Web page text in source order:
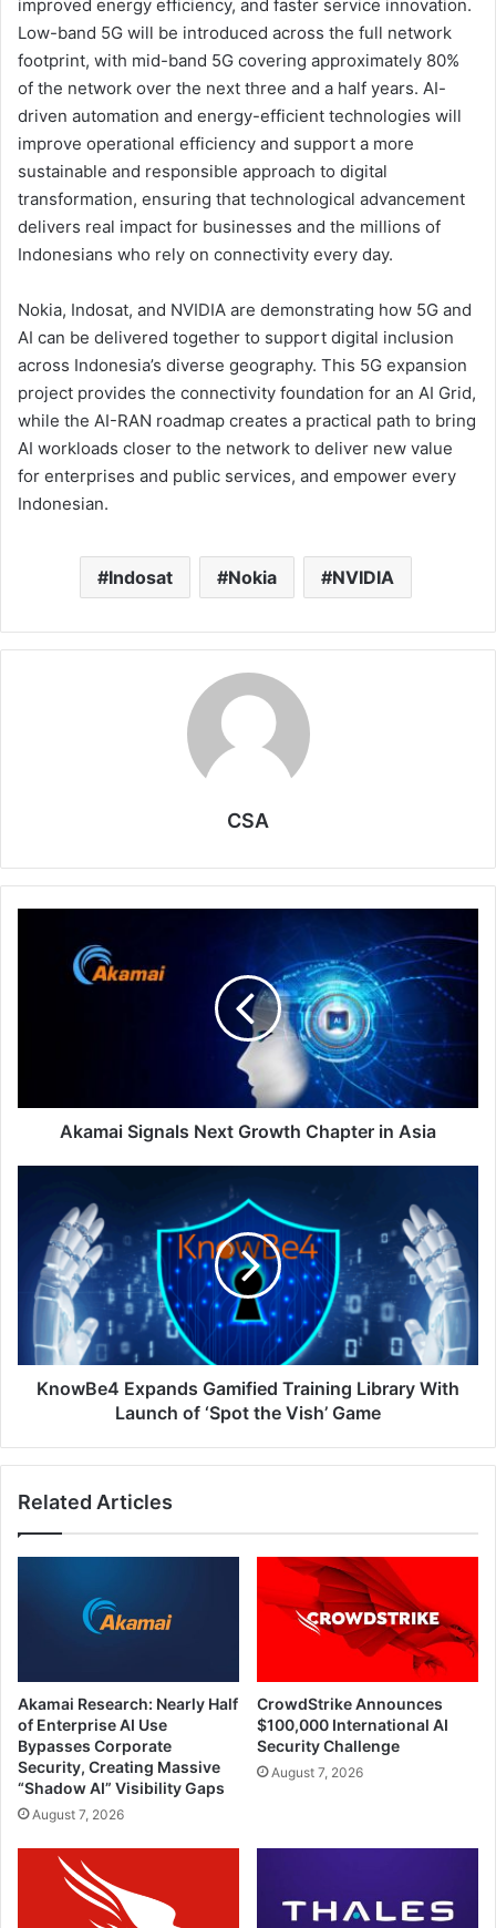
improved energy efficiency, and faster service innovation.
Low-band 5G will be introduced across the full network
footprint, with mid-band 5G covering approximately 80%
of the network over the next three and a half years. AI-
driven automation and energy-efficient technologies will
improve operational efficiency and support a more
sustainable and responsible approach to digital
transformation, ensuring that technological advancement
delivers real impact for businesses and the millions of
Indonesians who rely on connectivity every day.
Nokia, Indosat, and NVIDIA are demonstrating how 5G and
AI can be delivered together to support digital inclusion
across Indonesia’s diverse geography. This 5G expansion
project provides the connectivity foundation for an AI Grid,
while the AI-RAN roadmap creates a practical path to bring
AI workloads closer to the network to deliver new value
for enterprises and public services, and empower every
Indonesian.
Indosat Nokia NVIDIA
CSA
Akamai Signals Next Growth Chapter in Asia
Gamified
Training
Library
With
Launch
‘Spot
theKnowBe4 Expands Gamified Training Library With
Launch of ‘Spot the Vish’ Game
Related Articles
Akamai Research: Nearly Half
of Enterprise AI Use
Bypasses Corporate
Security, Creating Massive
“Shadow AI” Visibility Gaps
August 7, 2026
CrowdStrike Announces
$100,000 International AI
Security Challenge
August 7, 2026